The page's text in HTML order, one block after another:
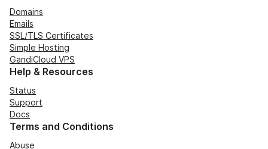
Domains
Emails
SSL/TLS Certificates
Simple Hosting
GandiCloud VPS
Help & Resources
Status
Support
Docs
Terms and Conditions
Abuse